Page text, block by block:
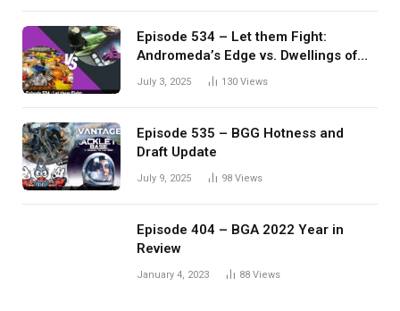
Episode 534 – Let them Fight:
Andromeda’s Edge vs. Dwellings of
Eldervale
July 3, 2025 130 Views
Episode 535 – BGG Hotness and
Draft Update
July 9, 2025 98 Views
Episode 404 – BGA 2022 Year in
Review
January 4, 2023 88 Views